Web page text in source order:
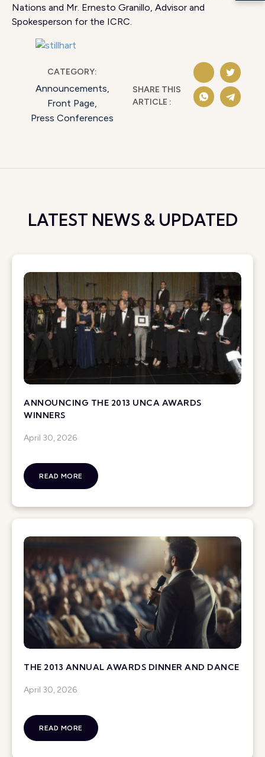
Nations and Mr. Ernesto Granillo, Advisor and
Spokesperson for the ICRC.
CATEGORY:
Announcements
Front Page
Press Conferences
SHARE THIS
ARTICLE :
LATEST NEWS & UPDATED
ANNOUNCING THE 2013 UNCA AWARDS
WINNERS
April 30, 2026
READ MORE
THE 2013 ANNUAL AWARDS DINNER AND DANCE
April 30, 2026
READ MORE